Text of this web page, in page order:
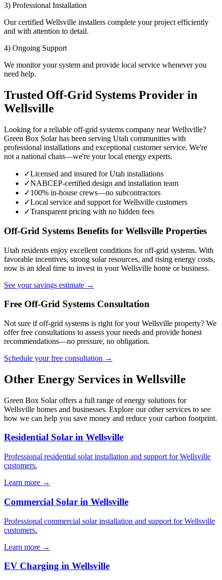
3) Professional Installation
Our certified Wellsville installers complete your project efficiently
and with attention to detail.
4) Ongoing Support
We monitor your system and provide local service whenever you
need help.
Trusted Off-Grid Systems Provider in
Wellsville
Looking for a reliable off-grid systems company near Wellsville?
Green Box Solar has been serving Utah communities with
professional installations and exceptional customer service. We're
not a national chain—we're your local energy experts.
✓Licensed and insured for Utah installations
✓NABCEP-certified design and installation team
✓100% in-house crews—no subcontractors
✓Local service and support for Wellsville customers
✓Transparent pricing with no hidden fees
Off-Grid Systems Benefits for Wellsville Properties
Utah residents enjoy excellent conditions for off-grid systems. With
favorable incentives, strong solar resources, and rising energy costs,
now is an ideal time to invest in your Wellsville home or business.
See your savings estimate →
Free Off-Grid Systems Consultation
Not sure if off-grid systems is right for your Wellsville property? We
offer free consultations to assess your needs and provide honest
recommendations—no pressure, no obligation.
Schedule your free consultation →
Other Energy Services in Wellsville
Green Box Solar offers a full range of energy solutions for
Wellsville homes and businesses. Explore our other services to see
how we can help you save money and reduce your carbon footprint.
Residential Solar in Wellsville
Professional residential solar installation and support for Wellsville
customers.
Learn more →
Commercial Solar in Wellsville
Professional commercial solar installation and support for Wellsville
customers.
Learn more →
EV Charging in Wellsville